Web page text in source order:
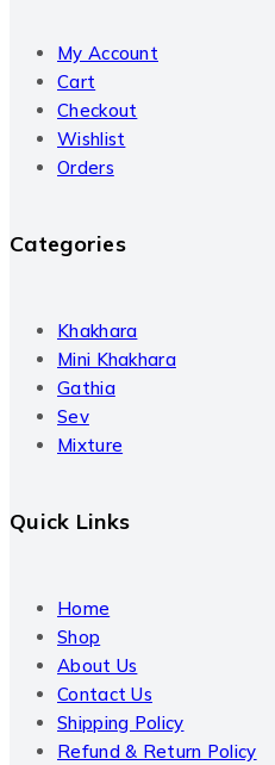
My Account
Cart
Checkout
Wishlist
Orders
Categories
Khakhara
Mini Khakhara
Gathia
Sev
Mixture
Quick Links
Home
Shop
About Us
Contact Us
Shipping Policy
Refund & Return Policy